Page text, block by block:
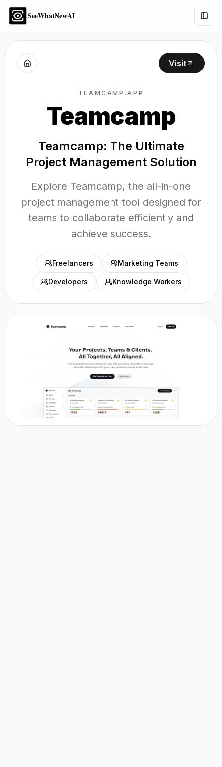
SeeWhatNewAI
Visit
TEAMCAMP.APP
Teamcamp
Teamcamp: The Ultimate
Project Management Solution
Explore Teamcamp, the all-in-one
project management tool designed for
teams to collaborate efficiently and
achieve success.
Freelancers Marketing Teams
Developers Knowledge Workers